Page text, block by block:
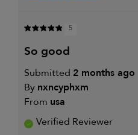
5
so good
Submitted 2 months ago
By nxncyphxm
From usa
Verified Reviewer